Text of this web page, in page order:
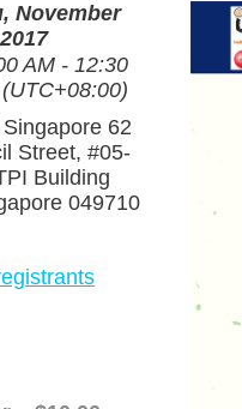
November
AM - 12:30
62
Street, #05-
Building
049710